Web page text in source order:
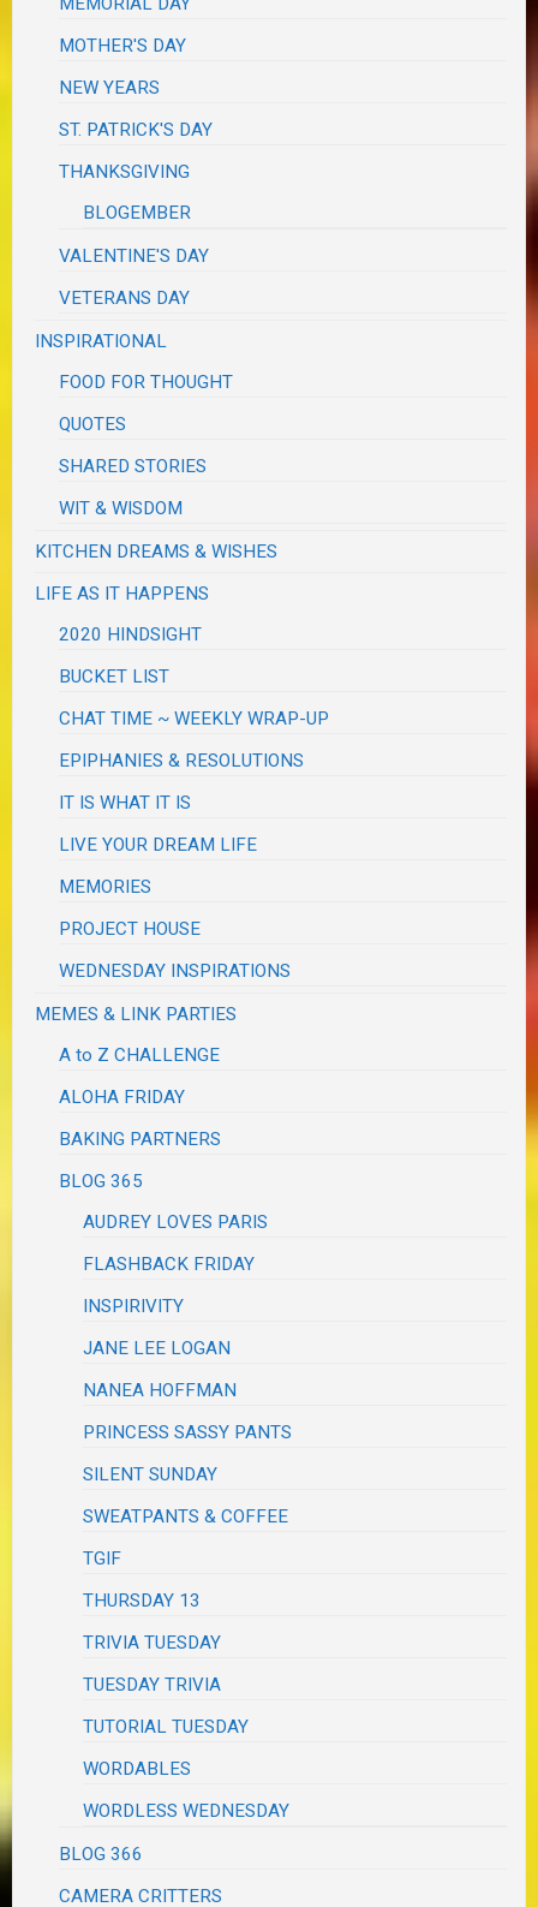
MOTHER'S DAY
NEW YEARS
ST. PATRICK'S DAY
THANKSGIVING
BLOGEMBER
VALENTINE'S DAY
VETERANS DAY
INSPIRATIONAL
FOOD FOR THOUGHT
QUOTES
SHARED STORIES
WIT & WISDOM
KITCHEN DREAMS & WISHES
LIFE AS IT HAPPENS
2020 HINDSIGHT
BUCKET LIST
CHAT TIME ~ WEEKLY WRAP-UP
EPIPHANIES & RESOLUTIONS
IT IS WHAT IT IS
LIVE YOUR DREAM LIFE
MEMORIES
PROJECT HOUSE
WEDNESDAY INSPIRATIONS
MEMES & LINK PARTIES
A to Z CHALLENGE
ALOHA FRIDAY
BAKING PARTNERS
BLOG 365
AUDREY LOVES PARIS
FLASHBACK FRIDAY
INSPIRIVITY
JANE LEE LOGAN
NANEA HOFFMAN
PRINCESS SASSY PANTS
SILENT SUNDAY
SWEATPANTS & COFFEE
TGIF
THURSDAY 13
TRIVIA TUESDAY
TUESDAY TRIVIA
TUTORIAL TUESDAY
WORDABLES
WORDLESS WEDNESDAY
BLOG 366
CAMERA CRITTERS